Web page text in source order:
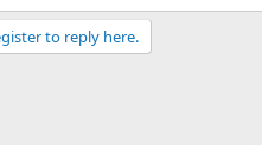
to reply here.